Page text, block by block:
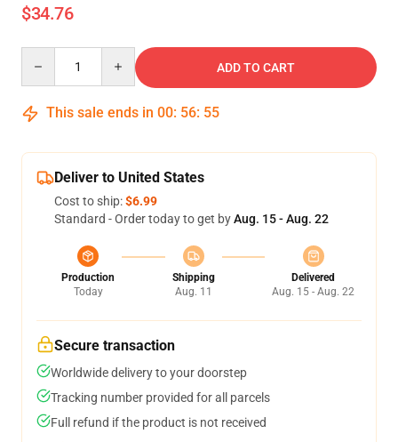
$34.76
ADD TO CART
This sale ends in 00: 56: 55
Deliver to United States
Cost to ship:$6.99
Standard - Order today to get byAug. 15 - Aug. 22
Production
Today
Shipping
Aug. 11
Delivered
Aug. 15 - Aug. 22
Secure transaction
Worldwide delivery to your doorstep
Tracking number provided for all parcels
Full refund if the product is not received